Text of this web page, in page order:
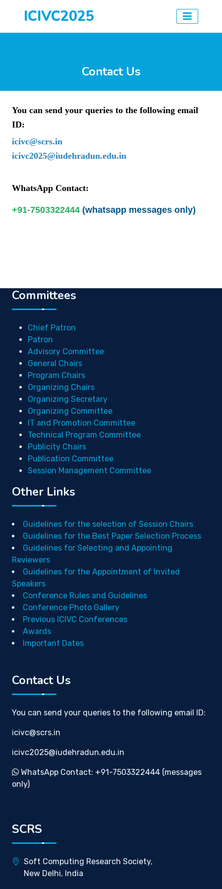
ICIVC2025
Contact Us
You can send your queries to the following email
ID:
icivc@scrs.in
icivc2025@iudehradun.edu.in
WhatsApp Contact:
+91-7503322444 (whatsapp messages only)
Committees
Chief Patron
Patron
Advisory Committee
General Chairs
Program Chairs
Organizing Chairs
Organizing Secretary
Organizing Committee
IT and Promotion Committee
Technical Program Committee
Publicity Chairs
Publication Committee
Session Management Committee
Other Links
Guidelines for the selection of Session Chairs
Guidelines for the Best Paper Selection Process
Guidelines for Selecting and Appointing
Reviewers
Guidelines for the Appointment of Invited
Speakers
Conference Rules and Guidelines
Conference Photo Gallery
Previous ICIVC Conferences
Awards
Important Dates
Contact Us
You can send your queries to the following email ID:
icivc@scrs.in
icivc2025@iudehradun.edu.in
WhatsApp Contact: +91-7503322444 (messages
only)
SCRS
Soft Computing Research Society,
New Delhi, India